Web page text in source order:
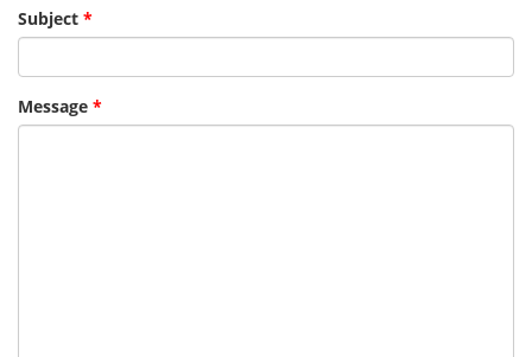
Subject *
Message *